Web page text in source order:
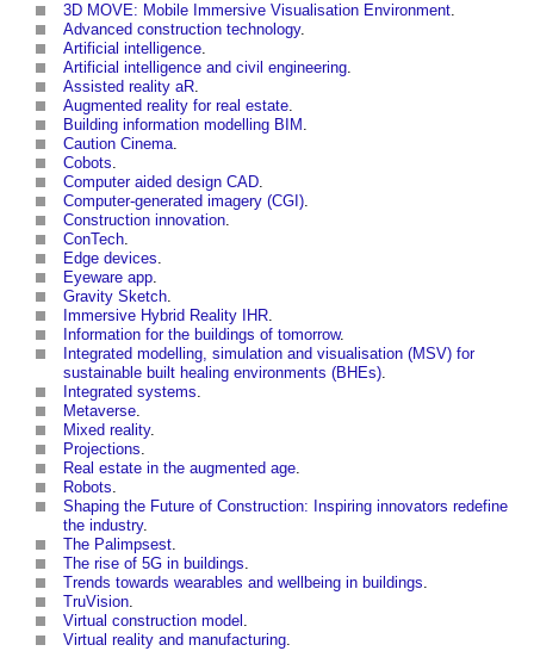
3D MOVE: Mobile Immersive Visualisation Environment.
Advanced construction technology.
Artificial intelligence.
Artificial intelligence and civil engineering.
Assisted reality aR.
Augmented reality for real estate.
Building information modelling BIM .
Caution Cinema.
Cobots.
Computer aided design CAD.
Computer-generated imagery (CGI).
Construction innovation.
ConTech.
Edge devices.
Eyeware app.
Gravity Sketch.
Immersive Hybrid Reality IHR.
Information for the buildings of tomorrow.
Integrated modelling, simulation and visualisation (MSV) for
sustainable built healing environments (BHEs).
Integrated systems.
Metaverse.
Mixed reality.
Projections.
Real estate in the augmented age.
Robots.
Shaping the Future of Construction: Inspiring innovators redefine
the industry.
The Palimpsest.
The rise of 5G in buildings.
Trends towards wearables and wellbeing in buildings.
TruVision.
Virtual construction model .
Virtual reality and manufacturing.